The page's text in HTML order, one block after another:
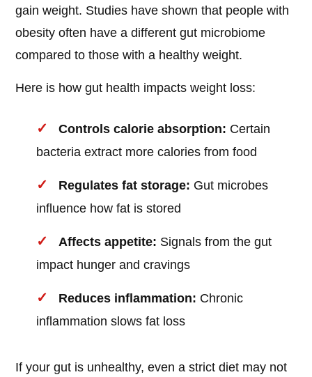
gain weight. Studies have shown that people with
obesity often have a different gut microbiome
compared to those with a healthy weight.
Here is how gut health impacts weight loss:
Controls calorie absorption: Certain
bacteria extract more calories from food
Regulates fat storage: Gut microbes
influence how fat is stored
Affects appetite: Signals from the gut
impact hunger and cravings
Reduces inflammation: Chronic
inflammation slows fat loss
If your gut is unhealthy, even a strict diet may not